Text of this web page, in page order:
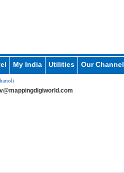
My India Utilities Our Channel